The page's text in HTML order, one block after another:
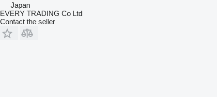
Japan
EVERY TRADING Co Ltd
Contact the seller